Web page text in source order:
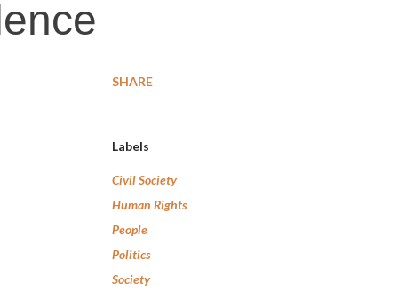
SHARE
Labels
Civil Society
Human Rights
People
Politics
Society